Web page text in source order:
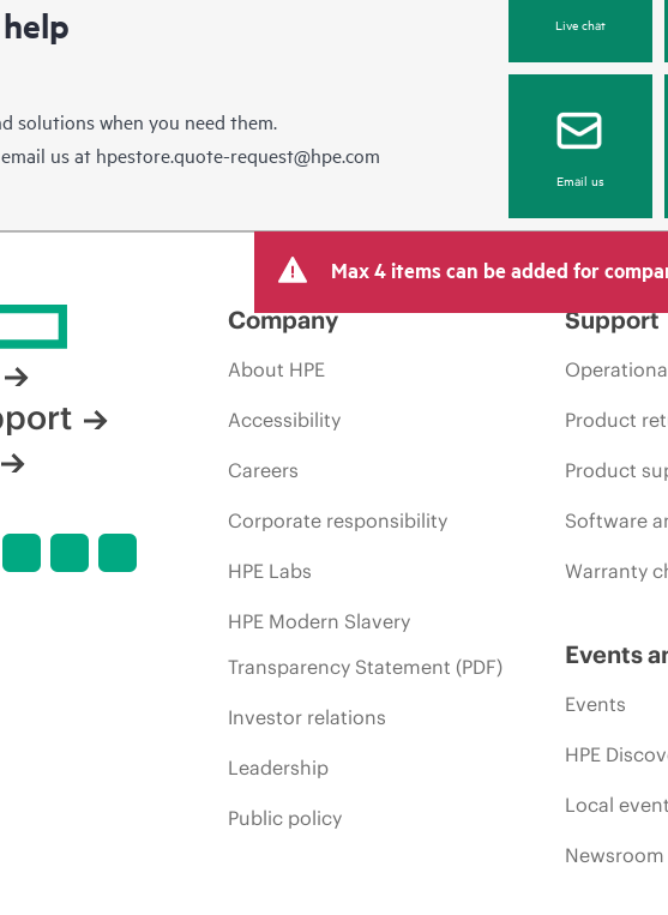
solutions when you need them.
us at hpestore.quote-request@hpe.com
Live chat
Email us
Max 4 items can be added for
Company
About HPE
Accessibility
Careers
Corporate responsibility
HPE Labs
HPE Modern Slavery
Transparency Statement (PDF)
Investor relations
Leadership
Public policy
Support
Product
Product
Software
Warranty
Events
Events
HPE
Local
Newsroom